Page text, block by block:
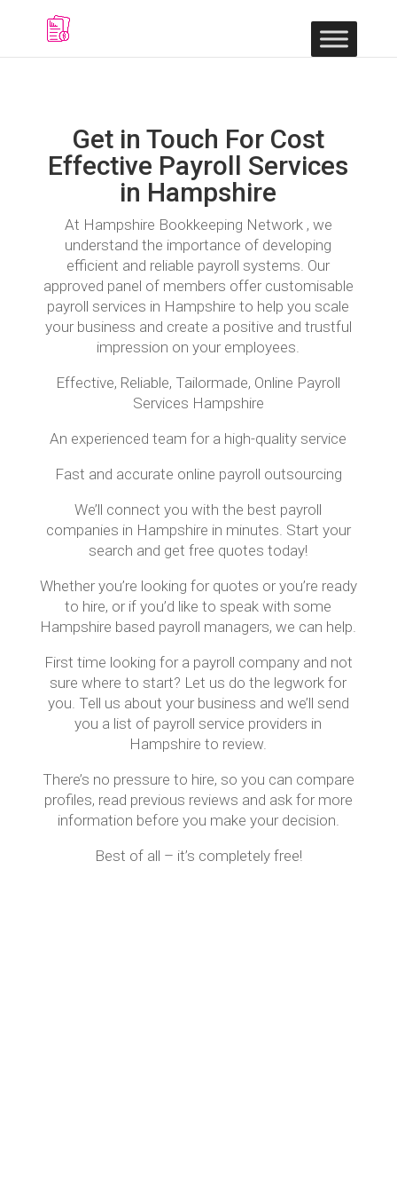
Get in Touch For Cost
Effective Payroll Services
in Hampshire
At Hampshire Bookkeeping Network , we
understand the importance of developing
efficient and reliable payroll systems. Our
approved panel of members offer customisable
payroll services in Hampshire to help you scale
your business and create a positive and trustful
impression on your employees.
Effective, Reliable, Tailormade, Online Payroll
Services Hampshire
An experienced team for a high-quality service
Fast and accurate online payroll outsourcing
We’ll connect you with the best payroll
companies in Hampshire in minutes. Start your
search and get free quotes today!
Whether you’re looking for quotes or you’re ready
to hire, or if you’d like to speak with some
Hampshire based payroll managers, we can help.
First time looking for a payroll company and not
sure where to start? Let us do the legwork for
you. Tell us about your business and we’ll send
you a list of payroll service providers in
Hampshire to review.
There’s no pressure to hire, so you can compare
profiles, read previous reviews and ask for more
information before you make your decision.
Best of all – it’s completely free!